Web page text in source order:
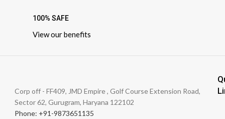
100% SAFE
View our benefits
Corp off - FF409, JMD Empire , Golf Course Extension Road,
Sector 62, Gurugram, Haryana 122102
Phone: +91-9873651135